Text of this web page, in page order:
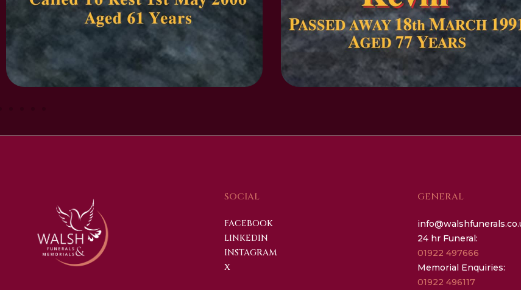
SOCIAL
FACEBOOK
LINKEDIN
INSTAGRAM
X
GENERAL
24 hr Funeral:
01922 497666
Memorial Enquiries:
01922 496117